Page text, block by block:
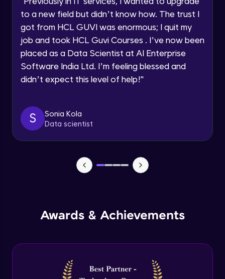
Speaking Language
Request a Call Back
email for offers & products, even if I am on a DNC/NDNC
to a new field but didn’t know how. The trust I
got from HCL GUVI was enormous; I quit my
job and took HCL Guvi Courses . I’ve now been
placed as a Data Scientist at AI Enterprise
Software India Ltd. I’m feeling blessed and
didn’t expect this level of help!"
S
Sonia Kola
Data scientist
Awards & Achievements
Objects In JavaScript
Method And This Keyword In JavaScript
in javascript
Intermediate Module
Try catch to avoid program freeze in
javascript